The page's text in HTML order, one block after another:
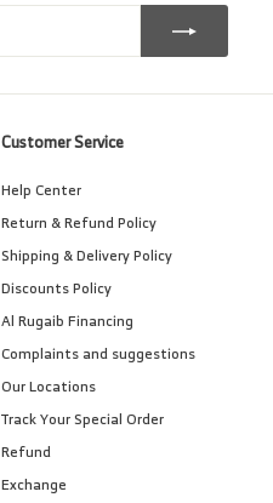
Customer Service
Help Center
Return & Refund Policy
Shipping & Delivery Policy
Discounts Policy
Al Rugaib Financing
Complaints and suggestions
Our Locations
Track Your Special Order
Refund
Exchange